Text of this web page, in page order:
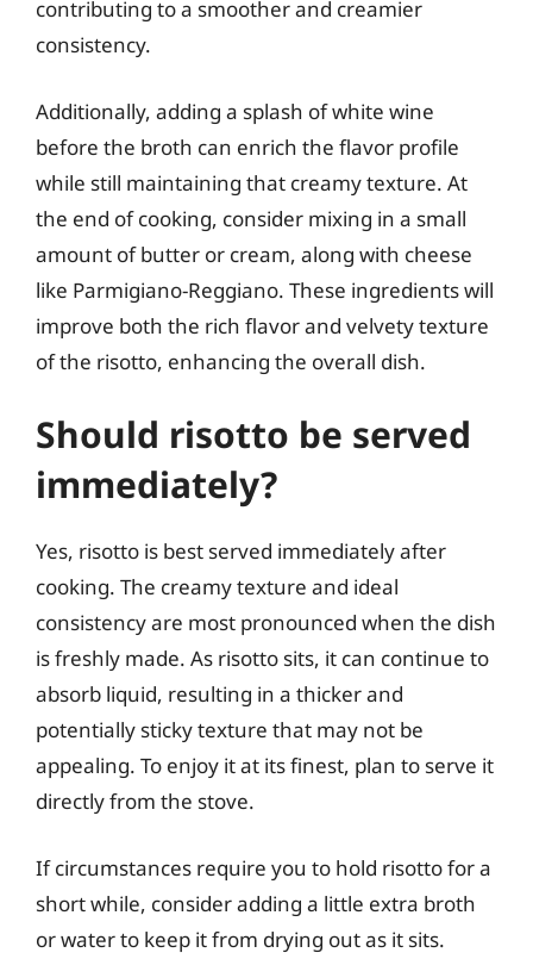
contributing to a smoother and creamier
consistency.
Additionally, adding a splash of white wine
before the broth can enrich the flavor profile
while still maintaining that creamy texture. At
the end of cooking, consider mixing in a small
amount of butter or cream, along with cheese
like Parmigiano-Reggiano. These ingredients will
improve both the rich flavor and velvety texture
of the risotto, enhancing the overall dish.
Should risotto be served
immediately?
Yes, risotto is best served immediately after
cooking. The creamy texture and ideal
consistency are most pronounced when the dish
is freshly made. As risotto sits, it can continue to
absorb liquid, resulting in a thicker and
potentially sticky texture that may not be
appealing. To enjoy it at its finest, plan to serve it
directly from the stove.
If circumstances require you to hold risotto for a
short while, consider adding a little extra broth
or water to keep it from drying out as it sits.